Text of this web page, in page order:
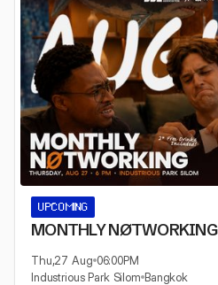
UPCOMING
MONTHLY
Thu,27 Aug 06:00PM
Industrious Park Silom Bangkok